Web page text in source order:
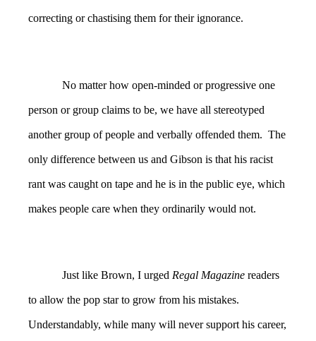
correcting or chastising them for their ignorance.
No matter how open-minded or progressive one
person or group claims to be, we have all stereotyped
another group of people and verbally offended them. The
only difference between us and Gibson is that his racist
rant was caught on tape and he is in the public eye, which
makes people care when they ordinarily would not.
Just like Brown, I urged Regal Magazine readers
to allow the pop star to grow from his mistakes.
Understandably, while many will never support his career,